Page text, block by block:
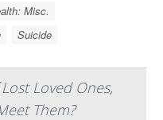
Misc.
Suicide
Loved Ones,
Them?